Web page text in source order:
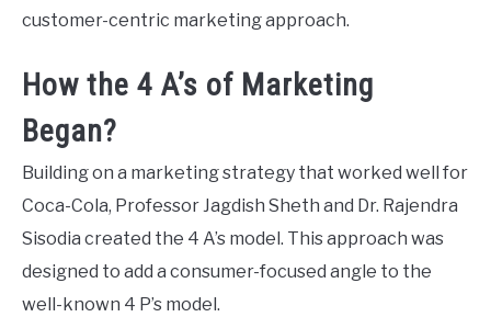
customer-centric marketing approach.
How the 4 A’s of Marketing
Began?
Building on a marketing strategy that worked well for
Coca-Cola, Professor Jagdish Sheth and Dr. Rajendra
Sisodia created the 4 A’s model. This approach was
designed to add a consumer-focused angle to the
well-known 4 P’s model.